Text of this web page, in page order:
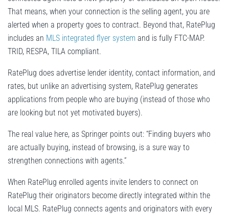
That means, when your connection is the selling agent, you are
alerted when a property goes to contract. Beyond that, RatePlug
includes an MLS integrated flyer system and is fully FTC-MAP.
TRID, RESPA, TILA compliant.
RatePlug does advertise lender identity, contact information, and
rates, but unlike an advertising system, RatePlug generates
applications from people who are buying (instead of those who
are looking but not yet motivated buyers).
The real value here, as Springer points out: “Finding buyers who
are actually buying, instead of browsing, is a sure way to
strengthen connections with agents.”
When RatePlug enrolled agents invite lenders to connect on
RatePlug their originators become directly integrated within the
local MLS. RatePlug connects agents and originators with every